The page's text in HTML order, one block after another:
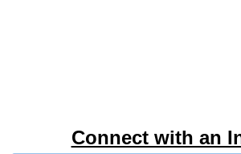
Connect with an